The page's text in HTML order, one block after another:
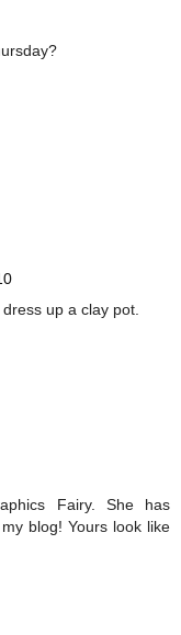
up a clay pot.
Fairy. She has
blog! Yours look like